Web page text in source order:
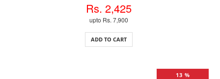
Rs. 2,425
upto Rs. 7,900
ADD TO CART
13 %